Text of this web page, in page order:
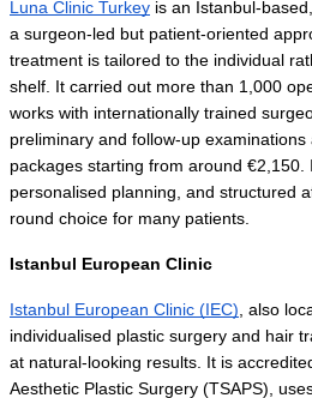
Luna Clinic Turkey is an Istanbul-
a surgeon-led but patient-oriented
treatment is tailored to the individual
shelf. It carried out more than 1,000
works with internationally trained
preliminary and follow-up
packages starting from around €2,150.
personalised planning, and structured
round choice for many patients.
Istanbul European Clinic
Istanbul European Clinic (IEC) , also
individualised plastic surgery and hair
at natural-looking results. It is
Aesthetic Plastic Surgery (TSAPS),